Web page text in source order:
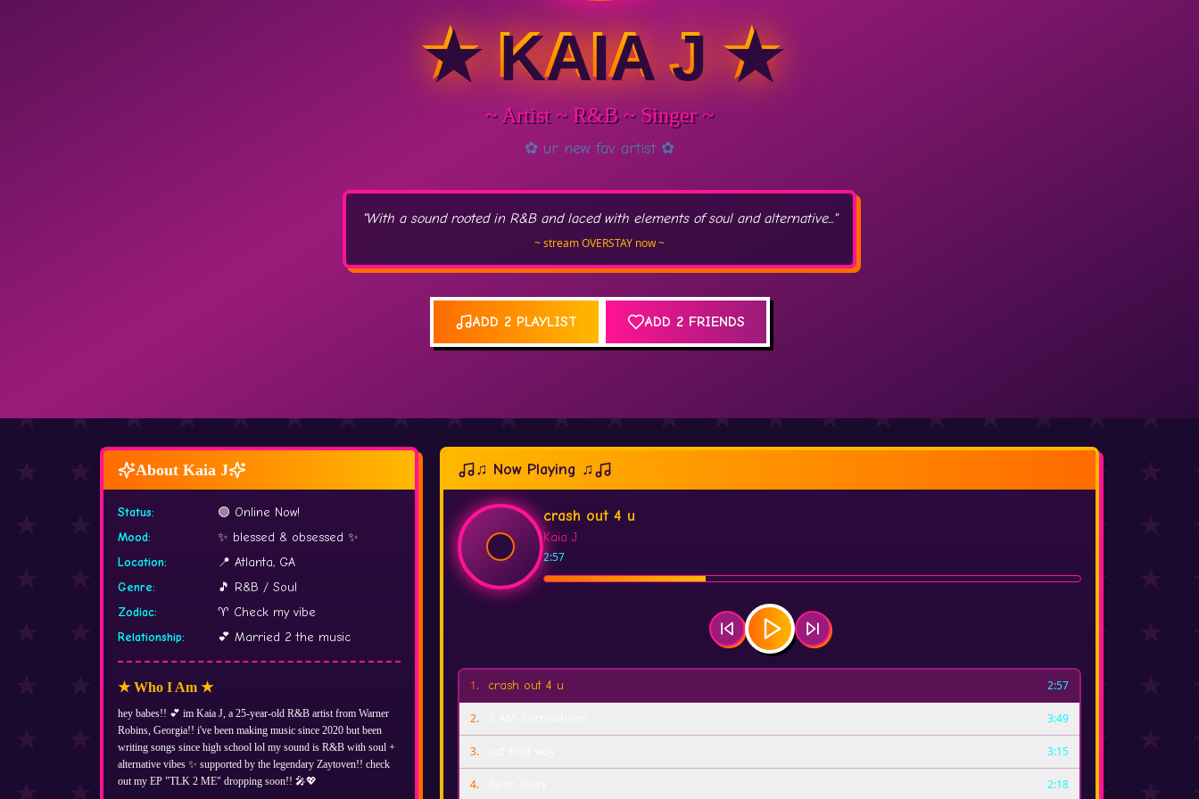
★ KAIA J ★
~ Artist ~ R&B ~ Singer ~
✿ ur new fav artist ✿
"With a sound rooted in R&B and laced with elements of soul and alternative..."
~ stream OVERSTAY now ~
ADD 2 PLAYLIST ADD 2 FRIENDS
About Kaia J
Status:
🟢 Online Now!
Mood:
✨ blessed & obsessed ✨
Location:
📍 Atlanta, GA
Genre:
🎵 R&B / Soul
Zodiac:
♈ Check my vibe
Relationship: 💕 Married 2 the music
★ Who I Am ★
hey babes!! 💕 im Kaia J, a 25-year-old R&B artist from Warner
Robins, Georgia!! i've been making music since 2020 but been
writing songs since high school lol my sound is R&B with soul +
alternative vibes ✨ supported by the legendary Zaytoven!! check
out my EP "TLK 2 ME" dropping soon!! 🎤💖
♫ Now Playing ♫
crash out 4 u
Kaia J
2:57
1. crash out 4 u 2:57
2. 3:49
3. 3:15
4. 2:18